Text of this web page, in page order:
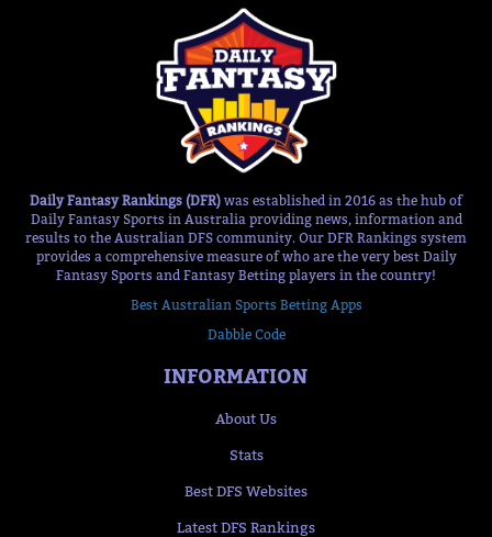
Daily Fantasy Rankings (DFR) was established in 2016 as the hub of
Daily Fantasy Sports in Australia providing news, information and
results to the Australian DFS community. Our DFR Rankings system
provides a comprehensive measure of who are the very best Daily
Fantasy Sports and Fantasy Betting players in the country!
Best Australian Sports Betting Apps
Dabble Code
INFORMATION
About Us
Stats
Best DFS Websites
Latest DFS Rankings